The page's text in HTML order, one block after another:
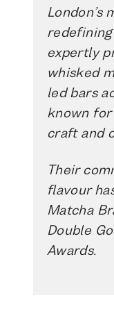
London’s
expertly
whisked
led bars
known for
craft and
Their
flavour
Matcha
Double
Awards.